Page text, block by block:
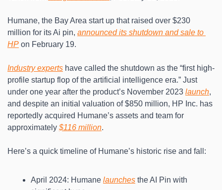
Humane, the Bay Area start up that raised over $230
million for its Ai pin, announced its shutdown and sale to
HP on February 19.
Industry experts have called the shutdown as the “first high-
profile startup flop of the artificial intelligence era.” Just
under one year after the product’s November 2023 launch,
and despite an initial valuation of $850 million, HP Inc. has
reportedly acquired Humane’s assets and team for
approximately $116 million.
Here’s a quick timeline of Humane’s historic rise and fall:
April 2024: Humane launches the AI Pin with